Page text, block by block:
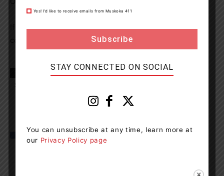
If you suspect a driver is impaired, please dial 911 or
contact the Ontario Provincial Police at 1-888-310-1122.
Yes! I’d like to receive emails from Muskoka 411
STAY CONNECTED ON SOCIAL
You can unsubscribe at any time, learn more at
our Privacy Policy page